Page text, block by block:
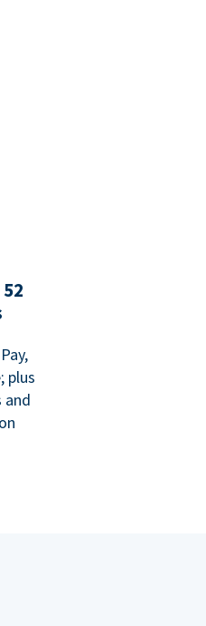
plus
and